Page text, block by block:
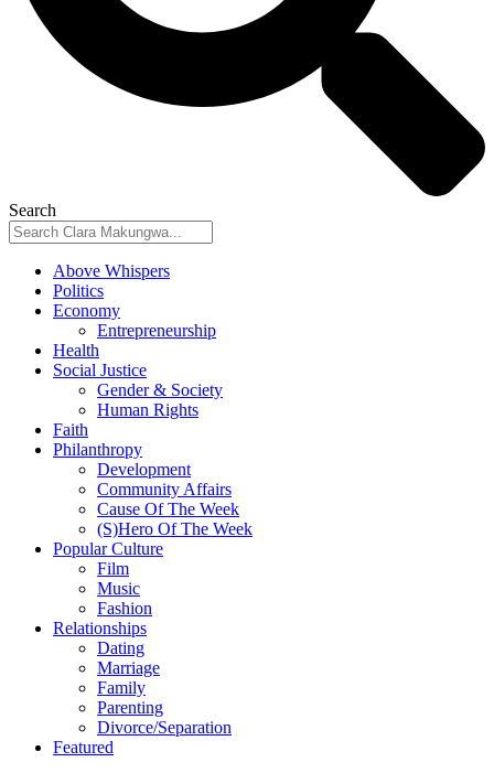
Search
Above Whispers
Politics
Economy
Entrepreneurship
Health
Social Justice
Gender & Society
Human Rights
Faith
Philanthropy
Development
Community Affairs
Cause Of The Week
(S)Hero Of The Week
Popular Culture
Film
Music
Fashion
Relationships
Dating
Marriage
Family
Parenting
Divorce/Separation
Featured